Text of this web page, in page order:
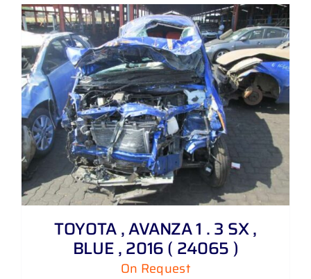
TOYOTA , AVANZA 1 . 3 SX ,
BLUE , 2016 ( 24065 )
On Request